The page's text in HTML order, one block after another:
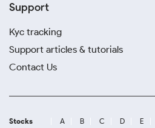
Support
Kyc tracking
Support articles & tutorials
Contact Us
Stocks A B C D E